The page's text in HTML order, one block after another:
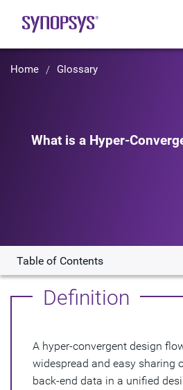
Home Glossary
What is a Hyper-
Table of Contents
How Does a Hyper-Convergent
Benefits of a Hyper-Convergent
Definition
A hyper-convergent design
widespread and easy sharing
back-end data in a unified